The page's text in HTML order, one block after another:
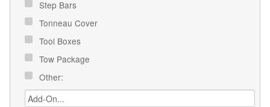
Step Bars
Tonneau Cover
Tool Boxes
Tow Package
Other: